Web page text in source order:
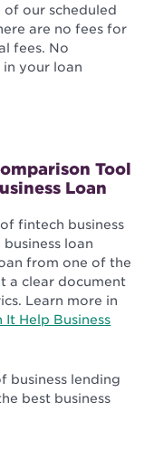
of our scheduled
are no fees for
fees. No
in your loan
Tool
Loan
fintech business
loan
from one of the
a clear document
Learn more in
It Help Business
business lending
best business